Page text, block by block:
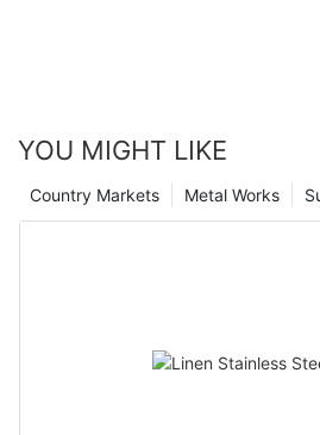
YOU MIGHT LIKE
Metal Works
Country Markets